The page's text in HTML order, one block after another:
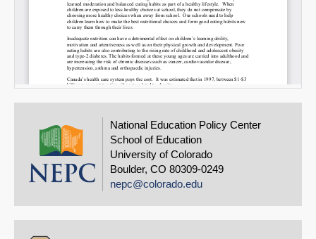
National Education Policy Center
School of Education
University of Colorado
Boulder, CO 80309-0249
nepc@colorado.edu